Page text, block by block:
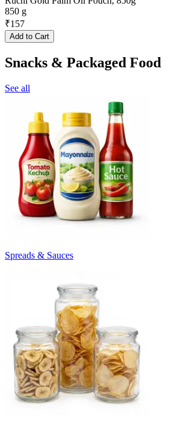
850 g
₹157
Add to Cart
Snacks & Packaged Food
See all
Spreads & Sauces